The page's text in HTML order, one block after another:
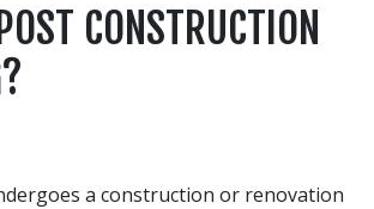
CONSTRUCTION
a construction or renovation